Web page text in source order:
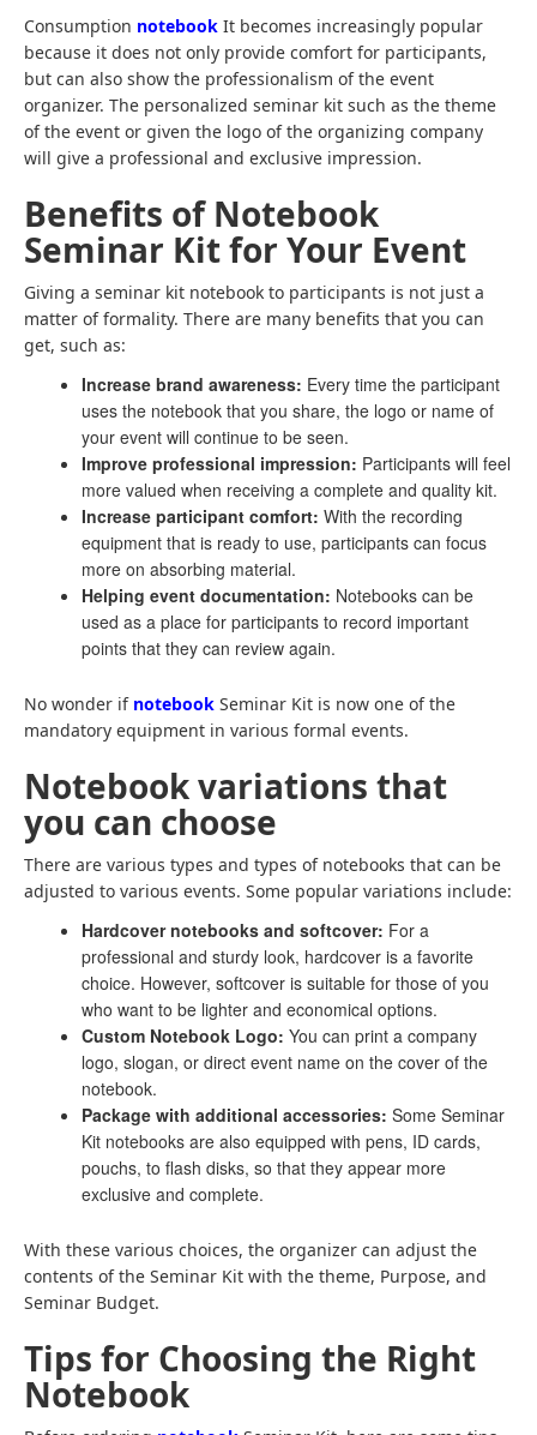
Consumption notebook It becomes increasingly popular
because it does not only provide comfort for participants,
but can also show the professionalism of the event
organizer. The personalized seminar kit such as the theme
of the event or given the logo of the organizing company
will give a professional and exclusive impression.
Benefits of Notebook
Seminar Kit for Your Event
Giving a seminar kit notebook to participants is not just a
matter of formality. There are many benefits that you can
get, such as:
Increase brand awareness: Every time the participant
uses the notebook that you share, the logo or name of
your event will continue to be seen.
Improve professional impression: Participants will feel
more valued when receiving a complete and quality kit.
Increase participant comfort: With the recording
equipment that is ready to use, participants can focus
more on absorbing material.
Helping event documentation: Notebooks can be
used as a place for participants to record important
points that they can review again.
No wonder if notebook Seminar Kit is now one of the
mandatory equipment in various formal events.
Notebook variations that
you can choose
There are various types and types of notebooks that can be
adjusted to various events. Some popular variations include:
Hardcover notebooks and softcover: For a
professional and sturdy look, hardcover is a favorite
choice. However, softcover is suitable for those of you
who want to be lighter and economical options.
Custom Notebook Logo: You can print a company
logo, slogan, or direct event name on the cover of the
notebook.
Package with additional accessories: Some Seminar
Kit notebooks are also equipped with pens, ID cards,
pouchs, to flash disks, so that they appear more
exclusive and complete.
With these various choices, the organizer can adjust the
contents of the Seminar Kit with the theme, Purpose, and
Seminar Budget.
Tips for Choosing the Right
Notebook